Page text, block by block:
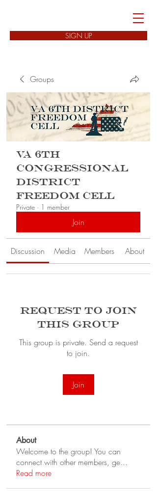
SIGN UP
Groups
VA 6th
Congressional
District
Freedom Cell
Private · 1 member
Join
Discussion Media Members About
Request to Join
this Group
This group is private. Send a request
to join.
Join
About
Welcome to the group! You can
connect with other members, ge...
Read more